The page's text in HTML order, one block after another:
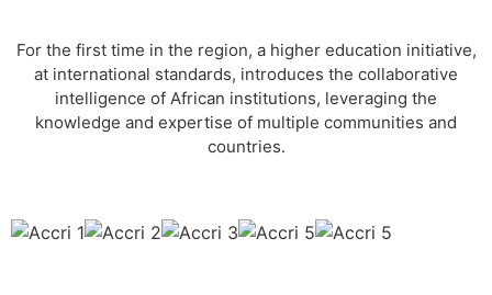
For the first time in the region, a higher education initiative,
at international standards, introduces the collaborative
intelligence of African institutions, leveraging the
knowledge and expertise of multiple communities and
countries.